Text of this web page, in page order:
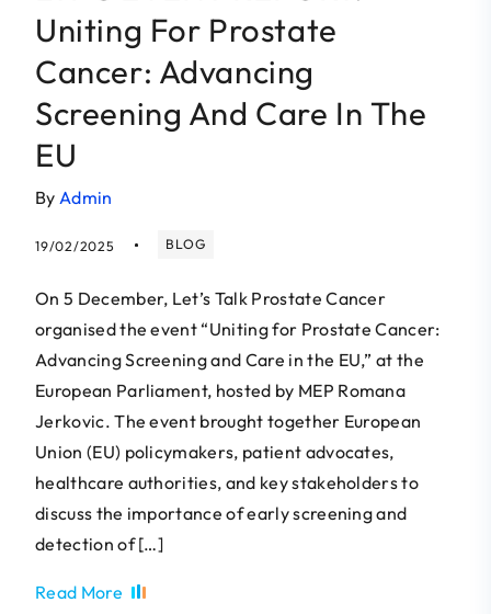
Uniting For Prostate
Cancer: Advancing
Screening And Care In The
EU
By Admin
19/02/2025 BLOG
On 5 December, Let’s Talk Prostate Cancer
organised the event “Uniting for Prostate Cancer:
Advancing Screening and Care in the EU,” at the
European Parliament, hosted by MEP Romana
Jerkovic. The event brought together European
Union (EU) policymakers, patient advocates,
healthcare authorities, and key stakeholders to
discuss the importance of early screening and
detection of […]
Read More